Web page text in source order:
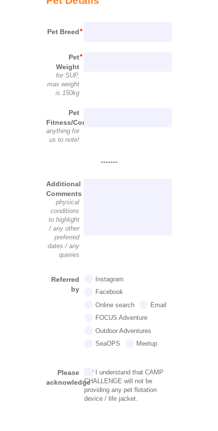
Pet Breed
Pet
Weight
for SUP,
max weight
is 150kg
Pet
Fitness/Condition
anything for
us to note!
-------
Additional
Comments
physical
conditions
to highlight
/ any other
preferred
dates / any
queries
Referred
by
Instagram
Facebook
Online search
Email
FOCUS Adventure
Outdoor Adventures
SeaOPS
Meetup
Please
acknowledge
I understand that CAMP
CHALLENGE will not be
providing any pet flotation
device / life jacket.